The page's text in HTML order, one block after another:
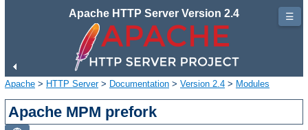
Apache HTTP Server Version 2.4
Apache > HTTP Server> Documentation > Version 2.4 > Modules
Apache MPM prefork
☰